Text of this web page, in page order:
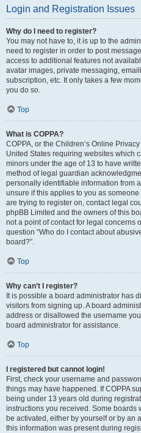
Login and Registration Issues
Why do I need to register?
You may not have to, it is up to the
need to register in order to post
access to additional features not
avatar images, private messaging,
subscription, etc. It only takes a few
you do so.
Top
What is COPPA?
COPPA, or the Children’s Online
United States requiring websites which
minors under the age of 13 to have
method of legal guardian
personally identifiable information from
unsure if this applies to you as
are trying to register on, contact legal
phpBB Limited and the owners of this
not a point of contact for legal concerns
question “Who do I contact about
board?”.
Top
Why can’t I register?
It is possible a board administrator has
visitors from signing up. A board
address or disallowed the username
board administrator for assistance.
Top
I registered but cannot login!
First, check your username and
things may have happened. If COPPA
being under 13 years old during
instructions you received. Some
be activated, either by yourself or by an
this information was present during